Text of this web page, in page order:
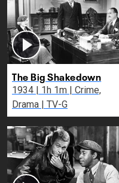
The Big Shakedown
1934 | 1h 1m | Crime,
Drama | TV-G